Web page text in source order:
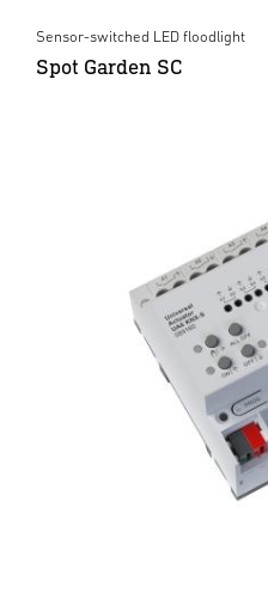
Sensor-switched LED floodlight
Spot Garden SC